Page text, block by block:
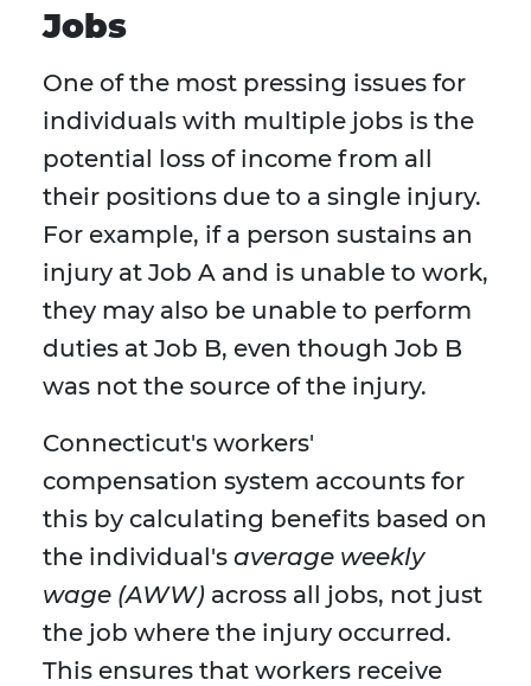
Jobs
One of the most pressing issues for
individuals with multiple jobs is the
potential loss of income from all
their positions due to a single injury.
For example, if a person sustains an
injury at Job A and is unable to work,
they may also be unable to perform
duties at Job B, even though Job B
was not the source of the injury.
Connecticut's workers'
compensation system accounts for
this by calculating benefits based on
the individual's average weekly
wage (AWW) across all jobs, not just
the job where the injury occurred.
This ensures that workers receive